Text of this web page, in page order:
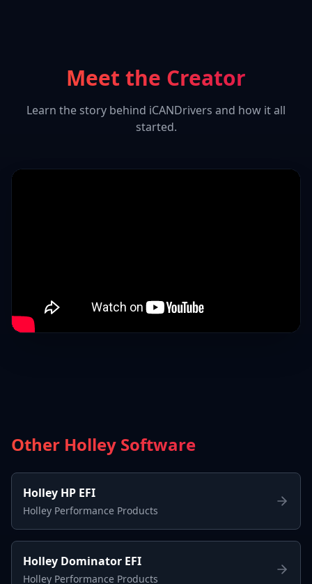
Meet the Creator
Learn the story behind iCANDrivers and how it all
started.
Other Holley Software
Holley HP EFI
Holley Performance Products
Holley Dominator EFI
Holley Performance Products